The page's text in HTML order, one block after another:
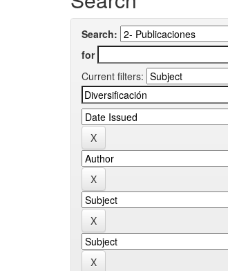
Search:
for
Current filters: